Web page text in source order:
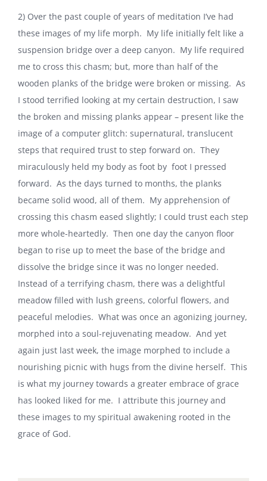
2) Over the past couple of years of meditation I’ve had
these images of my life morph. My life initially felt like a
suspension bridge over a deep canyon. My life required
me to cross this chasm; but, more than half of the
wooden planks of the bridge were broken or missing. As
I stood terrified looking at my certain destruction, I saw
the broken and missing planks appear – present like the
image of a computer glitch: supernatural, translucent
steps that required trust to step forward on. They
miraculously held my body as foot by foot I pressed
forward. As the days turned to months, the planks
became solid wood, all of them. My apprehension of
crossing this chasm eased slightly; I could trust each step
more whole-heartedly. Then one day the canyon floor
began to rise up to meet the base of the bridge and
dissolve the bridge since it was no longer needed.
Instead of a terrifying chasm, there was a delightful
meadow filled with lush greens, colorful flowers, and
peaceful melodies. What was once an agonizing journey,
morphed into a soul-rejuvenating meadow. And yet
again just last week, the image morphed to include a
nourishing picnic with hugs from the divine herself. This
is what my journey towards a greater embrace of grace
has looked liked for me. I attribute this journey and
these images to my spiritual awakening rooted in the
grace of God.